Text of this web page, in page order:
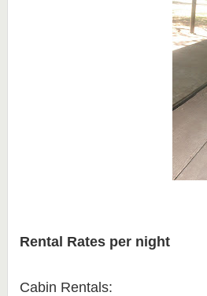
Rental Rates per night
Cabin Rentals: